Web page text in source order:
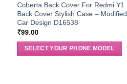
Coberta Back Cover For Redmi Y1
Back Cover Stylish Case – Modified
Car Design D16538
₹99.00
SELECT YOUR PHONE MODEL